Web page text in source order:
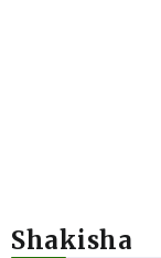
Shakisha